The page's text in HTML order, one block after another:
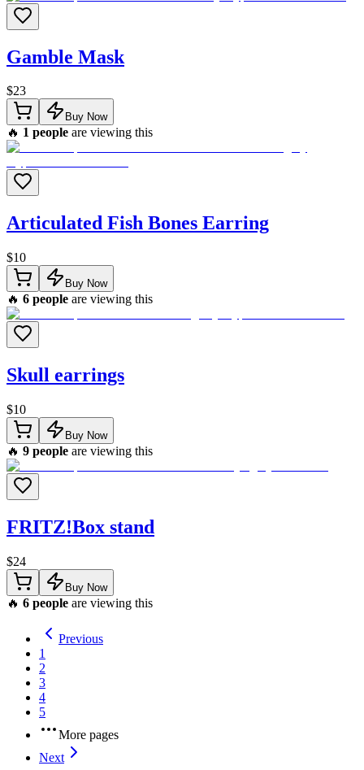
Gamble Mask
$23
Buy Now
🔥 1 people are viewing this
Articulated Fish Bones Earring
$10
Buy Now
🔥 6 people are viewing this
Skull earrings
$10
Buy Now
🔥 9 people are viewing this
FRITZ!Box stand
$24
Buy Now
🔥 6 people are viewing this
Previous
1
2
3
4
5
More pages
Next